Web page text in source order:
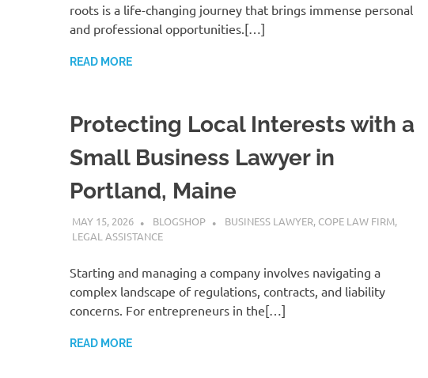
roots is a life-changing journey that brings immense personal
and professional opportunities.[…]
READ MORE
Protecting Local Interests with a
Small Business Lawyer in
Portland, Maine
MAY 15, 2026 BLOGSHOP BUSINESS LAWYER, COPE LAW FIRM,
LEGAL ASSISTANCE
Starting and managing a company involves navigating a
complex landscape of regulations, contracts, and liability
concerns. For entrepreneurs in the[…]
READ MORE